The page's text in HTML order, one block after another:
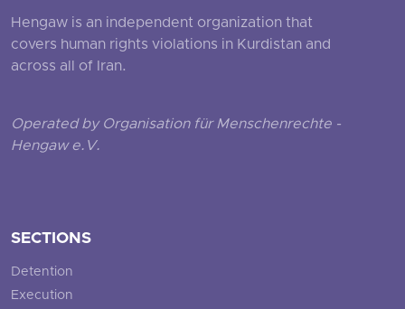
Hengaw is an independent organization that
covers human rights violations in Kurdistan and
across all of Iran.
Operated by Organisation für Menschenrechte -
Hengaw e.V.
SECTIONS
Detention
Execution